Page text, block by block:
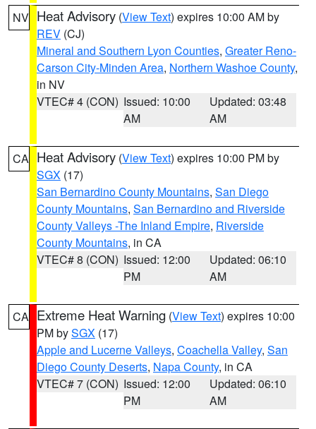
NV Heat Advisory (View Text) expires 10:00 AM by
REV (CJ)
Mineral and Southern Lyon Counties, Greater Reno-
Carson City-Minden Area, Northern Washoe County,
in NV
VTEC# 4 (CON) Issued: 10:00
AM
Updated: 03:48
AM
CA Heat Advisory (View Text) expires 10:00 PM by
SGX (17)
San Bernardino County Mountains, San Diego
County Mountains, San Bernardino and Riverside
County Valleys -The Inland Empire, Riverside
County Mountains, in CA
VTEC# 8 (CON) Issued: 12:00
PM
Updated: 06:10
AM
CA Extreme Heat Warning (View Text) expires 10:00
PM bySGX (17)
Apple and Lucerne Valleys, Coachella Valley, San
Diego County Deserts, Napa County, in CA
VTEC# 7 (CON) Issued: 12:00
PM
Updated: 06:10
AM